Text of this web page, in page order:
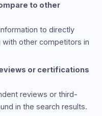
to other
to directly
with other competitors in
or certifications
reviews or third-
in the search results.